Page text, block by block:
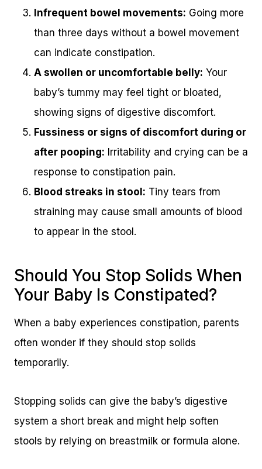
Infrequent bowel movements: Going more
than three days without a bowel movement
can indicate constipation.
A swollen or uncomfortable belly: Your
baby’s tummy may feel tight or bloated,
showing signs of digestive discomfort.
Fussiness or signs of discomfort during or
after pooping: Irritability and crying can be a
response to constipation pain.
Blood streaks in stool: Tiny tears from
straining may cause small amounts of blood
to appear in the stool.
Should You Stop Solids When
Your Baby Is Constipated?
When a baby experiences constipation, parents
often wonder if they should stop solids
temporarily.
Stopping solids can give the baby’s digestive
system a short break and might help soften
stools by relying on breastmilk or formula alone.